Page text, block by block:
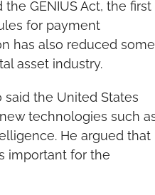
GENIUS Act, the first
for payment
has also reduced some
asset industry.
said the United States
technologies such
He argued that
important for the